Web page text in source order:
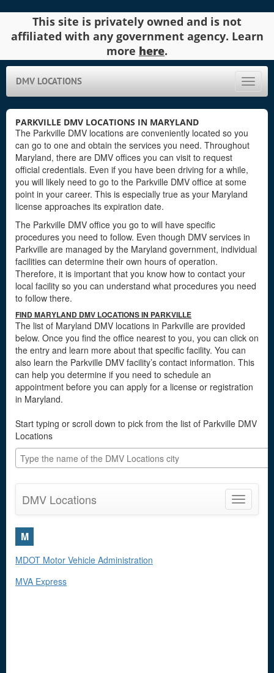
This site is privately owned and is not
affiliated with any government agency. Learn
more here.
Toggle
DMV LOCATIONS
PARKVILLE DMV LOCATIONS IN MARYLAND
The Parkville DMV locations are conveniently located so you
can go to one and obtain the services you need. Throughout
Maryland, there are DMV offices you can visit to request
official credentials. Even if you have been driving for a while,
you will likely need to go to the Parkville DMV office at some
point in your career. This is especially true as your Maryland
license approaches its expiration date.
The Parkville DMV office you go to will have specific
procedures you need to follow. Even though DMV services in
Parkville are managed by the Maryland government, individual
facilities can determine their own hours of operation.
Therefore, it is important that you know how to contact your
local facility so you can understand what procedures you need
to follow there.
FIND MARYLAND DMV LOCATIONS IN PARKVILLE
The list of Maryland DMV locations in Parkville are provided
below. Once you find the office nearest to you, you can click on
the entry and learn more about that specific facility. You can
also learn the Parkville DMV facility’s contact information. This
can help you determine if you need to schedule an
appointment before you can apply for a license or registration
in Maryland.
Start typing or scroll down to pick from the list of Parkville DMV
Locations
Toggle
DMV Locations
M
MDOT Motor Vehicle Administration
MVA Express